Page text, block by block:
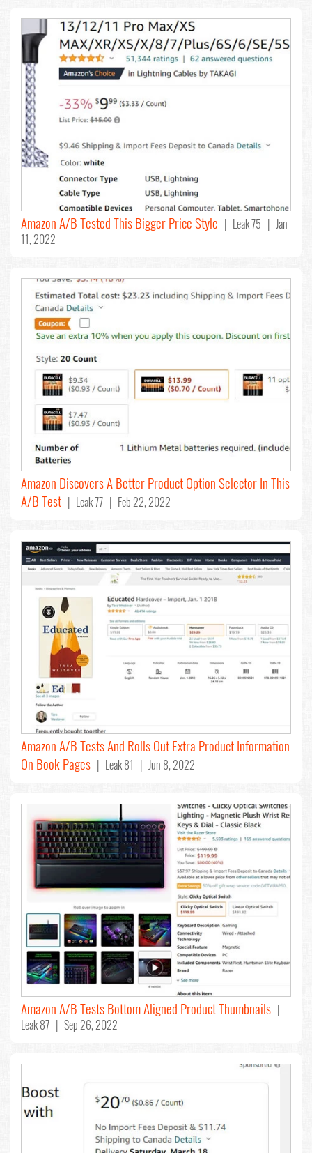
Amazon A/B Tested This Bigger Price Style | Leak 75 | Jan
11, 2022
Amazon Discovers A Better Product Option Selector In This
A/B Test | Leak 77 | Feb 22, 2022
Amazon A/B Tests And Rolls Out Extra Product Information
On Book Pages | Leak 81 | Jun 8, 2022
Amazon A/B Tests Bottom Aligned Product Thumbnails |
Leak 87 | Sep 26, 2022